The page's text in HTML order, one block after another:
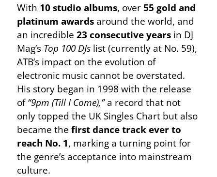
With 10 studio albums, over 55 gold and
platinum awards around the world, and
an incredible 23 consecutive years in DJ
Mag’s Top 100 DJs list (currently at No. 59),
ATB’s impact on the evolution of
electronic music cannot be overstated.
His story began in 1998 with the release
of“9pm (Till I Come),”a record that not
only topped the UK Singles Chart but also
became the first dance track ever to
reach No. 1, marking a turning point for
the genre’s acceptance into mainstream
culture.